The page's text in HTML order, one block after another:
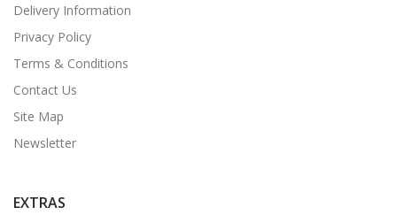
Delivery Information
Privacy Policy
Terms & Conditions
Contact Us
Site Map
Newsletter
EXTRAS